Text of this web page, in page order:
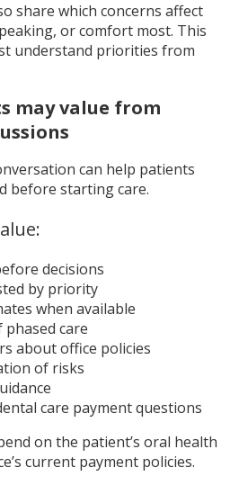
share which concerns affect
or comfort most. This
understand priorities from
may value from
can help patients
before starting care.
decisions
by priority
when available
phased care
about office policies
of risks
care payment questions
on the patient’s oral health
current payment policies.